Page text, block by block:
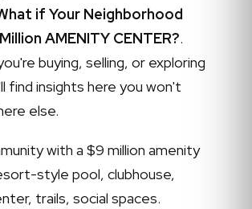
if Your Neighborhood
AMENITY CENTER?.
buying, selling, or exploring
find insights here you won't
else.
with a $9 million amenity
style pool, clubhouse,
trails, social spaces.